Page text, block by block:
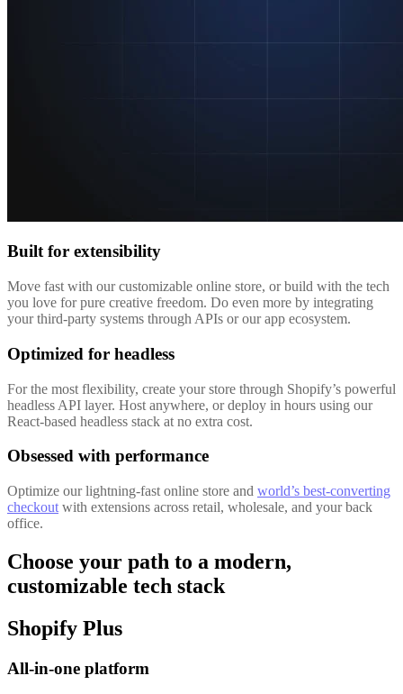
Built for extensibility
Move fast with our customizable online store, or build with the tech
you love for pure creative freedom. Do even more by integrating
your third-party systems through APIs or our app ecosystem.
Optimized for headless
For the most flexibility, create your store through Shopify’s powerful
headless API layer. Host anywhere, or deploy in hours using our
React-based headless stack at no extra cost.
Obsessed with performance
Optimize our lightning-fast online store and world’s best-converting
checkout with extensions across retail, wholesale, and your back
office.
Choose your path to a modern,
customizable tech stack
Shopify Plus
All-in-one platform